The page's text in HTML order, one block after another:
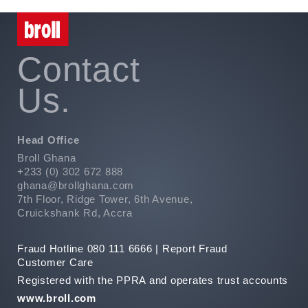
Contact
Us.
Head Office
Broll Ghana
+233 (0) 302 672 888
ghana@brollghana.com
7th Floor, Ridge Tower, 6th Avenue,
Cruickshank Rd, Accra
Fraud Hotline 080 111 6666 | Report Fraud
Customer Care
Registered with the PPRA and operates trust accounts
www.broll.com